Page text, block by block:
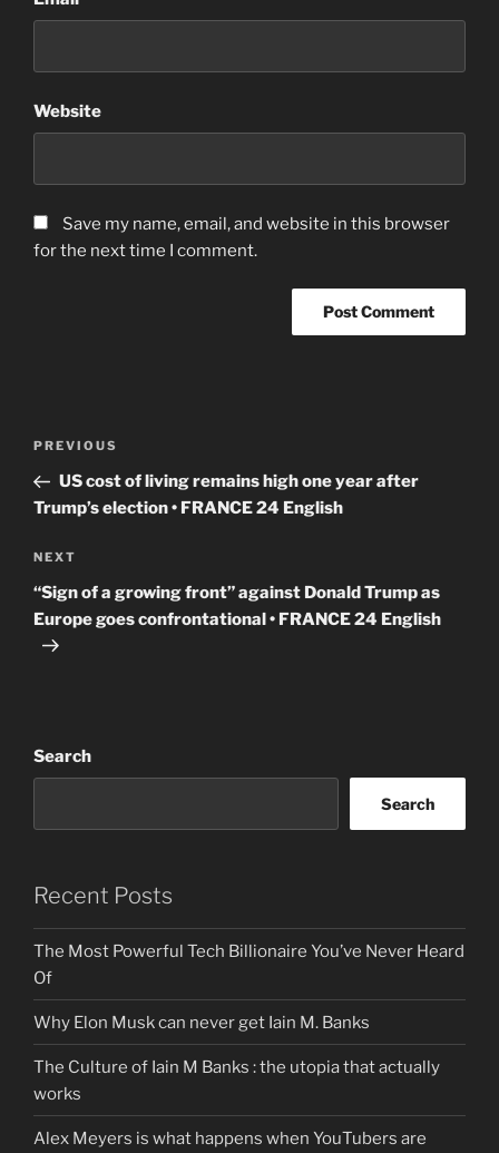
Website
Save my name, email, and website in this browser
for the next time I comment.
Previous
Post
PREVIOUS
US cost of living remains high one year after
Trump’s election • FRANCE 24 English
Next
Post
NEXT
“Sign of a growing front” against Donald Trump as
Europe goes confrontational • FRANCE 24 English
Search
Search
Recent Posts
The Most Powerful Tech Billionaire You’ve Never Heard
Of
Why Elon Musk can never get Iain M. Banks
The Culture of Iain M Banks : the utopia that actually
works
Alex Meyers is what happens when YouTubers are